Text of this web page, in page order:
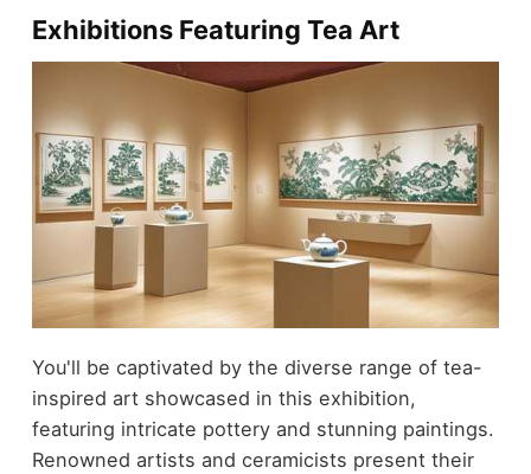
Exhibitions Featuring Tea Art
You'll be captivated by the diverse range of tea-
inspired art showcased in this exhibition,
featuring intricate pottery and stunning paintings.
Renowned artists and ceramicists present their